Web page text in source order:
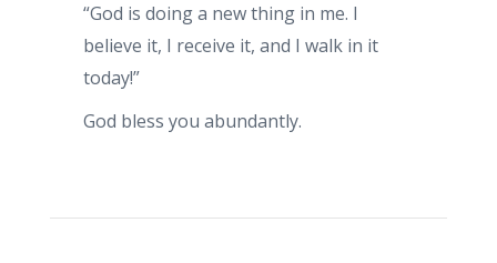
“God is doing a new thing in me. I
believe it, I receive it, and I walk in it
today!”
God bless you abundantly.